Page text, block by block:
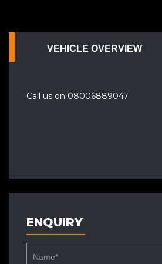
VEHICLE OVERVIEW
Call us on 08006889047
ENQUIRY